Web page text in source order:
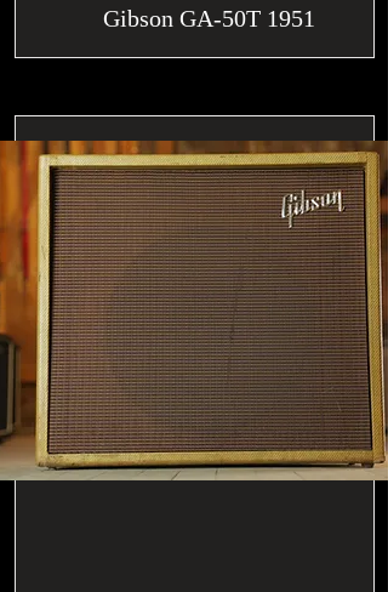
Gibson GA-50T 1951